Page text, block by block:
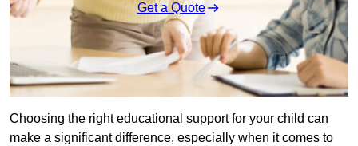
Get a Quote
Choosing the right educational support for your child can
make a significant difference, especially when it comes to